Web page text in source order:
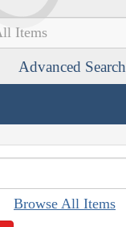
Advanced Search
Browse All Items